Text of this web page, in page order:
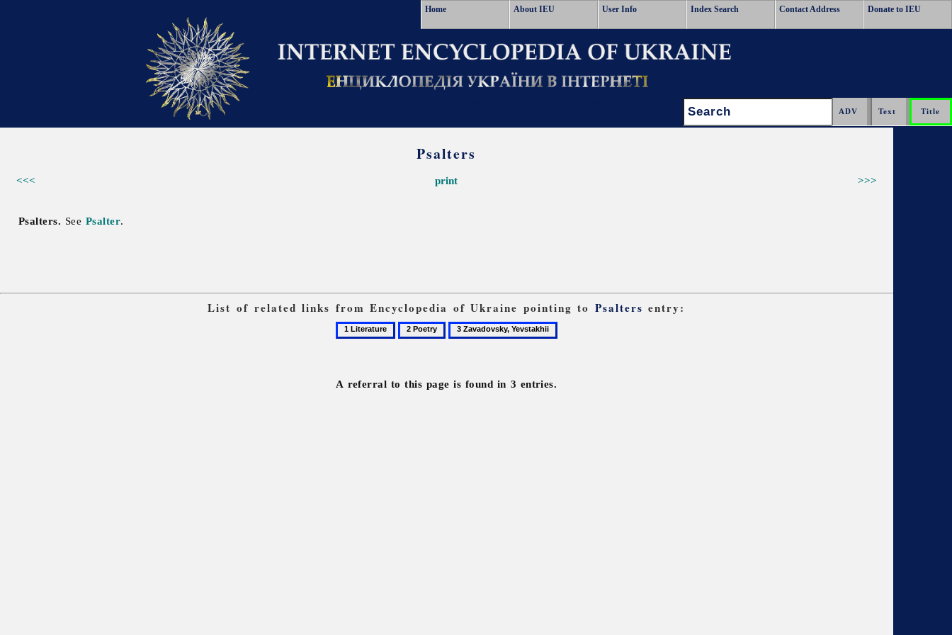
Home About IEU User Info Index Search Contact Address Donate to IEU
Search:
Psalters
<<< >>>
print
Psalters. See Psalter.
List of related links from Encyclopedia of Ukraine pointing to Psalters entry:
1
Literature
2
Poetry
3
Zavadovsky,
A referral to this page is found in 3 entries.